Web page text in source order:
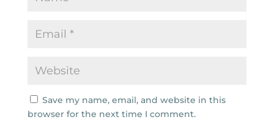
Save my name, email, and website in this
browser for the next time I comment.